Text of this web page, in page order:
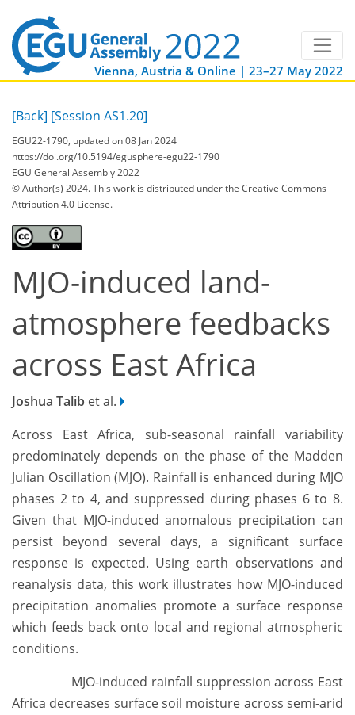
Vienna, Austria & Online | 23–27 May 2022
[Back] [Session AS1.20]
EGU22-1790, updated on 08 Jan 2024
https://doi.org/10.5194/egusphere-egu22-1790
EGU General Assembly 2022
© Author(s) 2024. This work is distributed underthe Creative Commons
Attribution 4.0 License.
MJO-induced land-
atmosphere feedbacks
across East Africa
Joshua Talib et al.
Across East Africa, sub-seasonal rainfall variability
predominately depends on the phase of the Madden
Julian Oscillation (MJO). Rainfall is enhanced during MJO
phases 2 to 4, and suppressed during phases 6 to 8.
Given that MJO-induced anomalous precipitation can
persist beyond several days, a significant surface
response is expected. Using earth observations and
reanalysis data, this work illustrates how MJO-induced
precipitation anomalies promote a surface response
which feeds back onto local and regional atmospheric
conditions.
MJO-induced rainfall suppression across East
Africa decreases surface soil moisture across semi-arid